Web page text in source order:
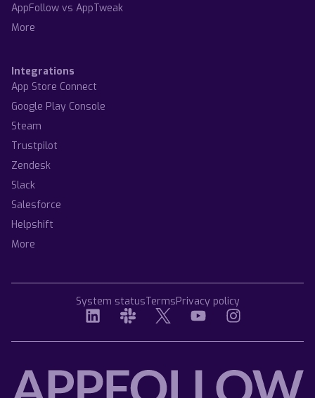
AppFollow vs AppTweak
More
Integrations
App Store Connect
Google Play Console
Steam
Trustpilot
Zendesk
Slack
Salesforce
Helpshift
More
System statusTermsPrivacy policy